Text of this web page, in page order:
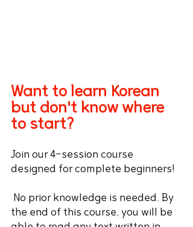
Want to learn Korean
but don't know where
to start?
Join our 4-session course
designed for complete beginners!
the end of this course, you will be